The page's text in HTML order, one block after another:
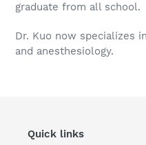
graduate from all school.
Dr. Kuo now specializes
and anesthesiology.
Quick links